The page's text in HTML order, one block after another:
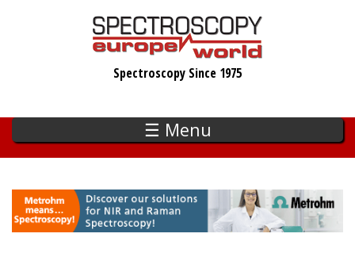
Spectroscopy Since 1975
☰ Menu